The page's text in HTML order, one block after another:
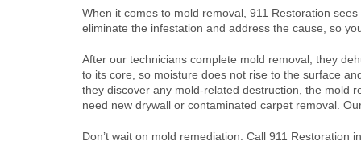
When it comes to mold removal, 911 Restoration
eliminate the infestation and address the cause, so
After our technicians complete mold removal, they
to its core, so moisture does not rise to the surface
they discover any mold-related destruction, the mold
need new drywall or contaminated carpet removal.
Don’t wait on mold remediation. Call 911 Restoration